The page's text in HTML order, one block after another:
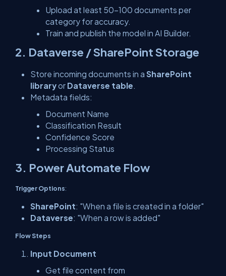
Upload at least 50–100 documents per
category for accuracy.
Train and publish the model in AI Builder.
2. Dataverse / SharePoint Storage
Store incoming documents in a SharePoint
libraryor Dataverse table
Metadata fields:
Document Name
Classification Result
Confidence Score
Processing Status
3. Power Automate Flow
Trigger Options:
SharePoint: "When a file is created in a folder"
Dataverse: "When a row is added"
Flow Steps
Input Document
Get file content from